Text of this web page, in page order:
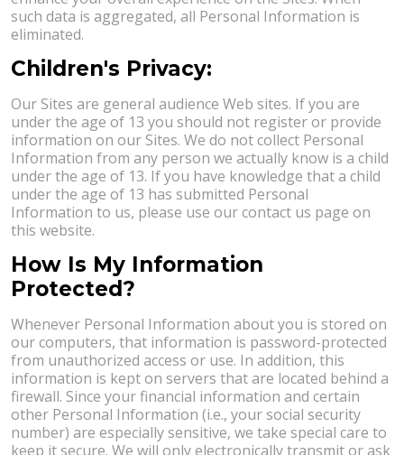
such data is aggregated, all Personal Information is
eliminated.
Children's Privacy:
Our Sites are general audience Web sites. If you are
under the age of 13 you should not register or provide
information on our Sites. We do not collect Personal
Information from any person we actually know is a child
under the age of 13. If you have knowledge that a child
under the age of 13 has submitted Personal
Information to us, please use our contact us page on
this website.
How Is My Information
Protected?
Whenever Personal Information about you is stored on
our computers, that information is password-protected
from unauthorized access or use. In addition, this
information is kept on servers that are located behind a
firewall. Since your financial information and certain
other Personal Information (i.e., your social security
number) are especially sensitive, we take special care to
keep it secure. We will only electronically transmit or ask